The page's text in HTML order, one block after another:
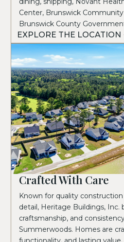
Center, Brunswick
Brunswick County
EXPLORE THE LOCATION
Crafted With Care
Known for quality
detail, Heritage Buildings, Inc.
craftsmanship, and
Summerwoods. Homes are